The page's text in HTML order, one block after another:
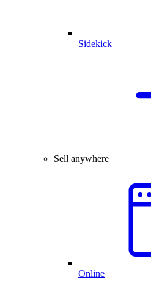
Sidekick
Sell anywhere
Online